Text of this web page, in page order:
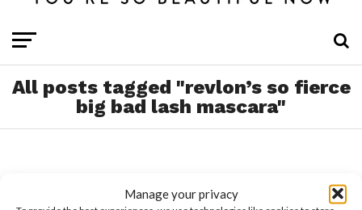
Manage your privacy
All posts tagged "revlon’s so fierce
big bad lash mascara"